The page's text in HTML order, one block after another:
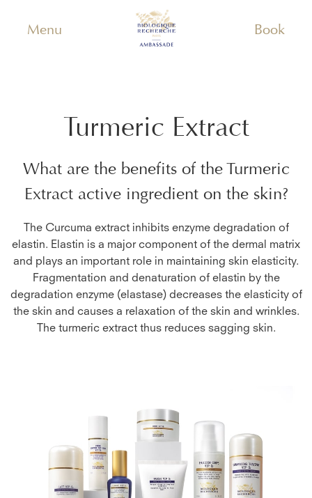
Menu Book
Turmeric Extract
What are the benefits of theTurmeric
Extractactive ingredient on the skin?
The Curcuma extract inhibits enzyme degradation of
elastin. Elastin is a major component of the dermal matrix
and plays an important role in maintaining skin elasticity.
Fragmentation and denaturation of elastin by the
degradation enzyme (elastase) decreases the elasticity of
the skin and causes a relaxation of the skin and wrinkles.
The turmeric extract thus reduces sagging skin.